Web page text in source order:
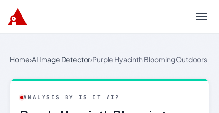
Menu
Home›AI Image Detector›Purple Hyacinth Blooming Outdoors
ANALYSIS BY IS IT AI?